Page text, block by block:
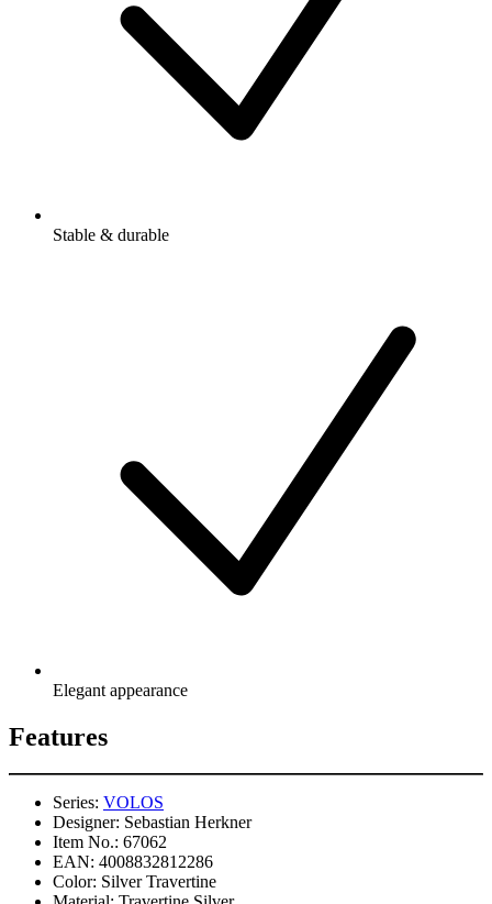
Stable & durable
Elegant appearance
Features
Series: VOLOS
Designer: Sebastian Herkner
Item No.: 67062
EAN: 4008832812286
Color: Silver Travertine